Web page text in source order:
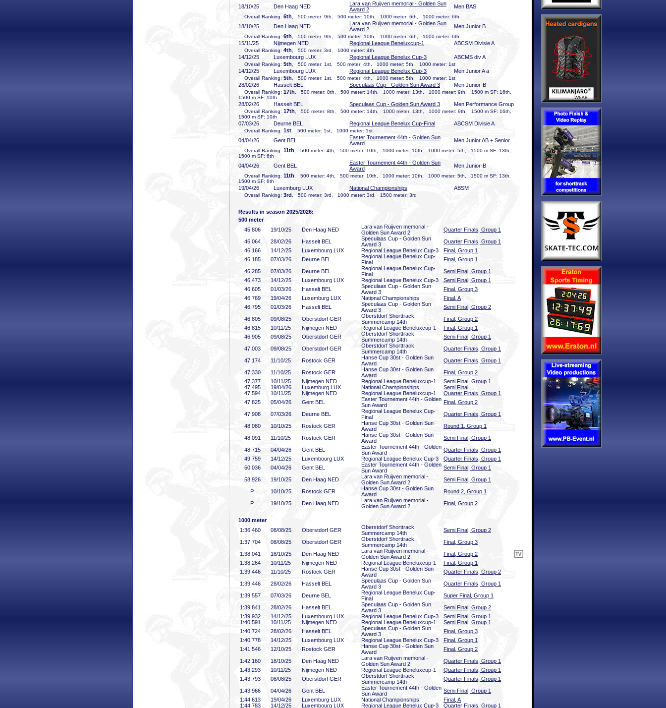
18/10/25 Den Haag NED
Lara van Ruijven memorial - Golden Sun
Award 2
Men BAS
Overall Ranking: 6th , 500 meter: 9th, 500 meter: 10th, 1000 meter: 6th, 1000 meter: 6th
18/10/25 Den Haag NED
Lara van Ruijven memorial - Golden Sun
Award 2
Men Junior B
Overall Ranking: 6th , 500 meter: 9th, 500 meter: 10th, 1000 meter: 6th, 1000 meter: 6th
15/11/25 Nijmegen NED Regional League Beneluxcup-1 ABCSM Divisie A
Overall Ranking: 4th , 500 meter: 3rd, 1000 meter: 4th
14/12/25 Luxembourg LUX Regional League Benelux Cup-3 ABCMS div A
Overall Ranking: 5th , 500 meter: 1st, 500 meter: 4th, 1000 meter: 5th, 1000 meter: 1st
14/12/25 Luxembourg LUX Regional League Benelux Cup-3 Men Junior A a
Overall Ranking: 5th , 500 meter: 1st, 500 meter: 4th, 1000 meter: 5th, 1000 meter: 1st
28/02/26 Hasselt BEL Speculaas Cup - Golden Sun Award 3 Men Junior-B
Overall Ranking: 17th , 500 meter: 8th, 500 meter: 14th, 1000 meter: 13th, 1000 meter: 9th, 1500 m SF: 16th,
1500 m SF: 10th
28/02/26 Hasselt BEL Speculaas Cup - Golden Sun Award 3 Men Performance Group
Overall Ranking: 17th , 500 meter: 8th, 500 meter: 14th, 1000 meter: 13th, 1000 meter: 9th, 1500 m SF: 16th,
1500 m SF: 10th
07/03/26 Deurne BEL Regional League Benelux Cup-Final ABCSM Divisie A
Overall Ranking: 1st , 500 meter: 1st, 1000 meter: 1st
04/04/26 Gent BEL
Easter Tournement 44th - Golden Sun
Award
Men Junior AB + Senior
Overall Ranking: 11th , 500 meter: 4th, 500 meter: 10th, 1000 meter: 10th, 1000 meter: 5th, 1500 m SF: 13th,
1500 m SF: 6th
04/04/26 Gent BEL
Easter Tournement 44th - Golden Sun
Award
Men Junior-B
Overall Ranking: 11th , 500 meter: 4th, 500 meter: 10th, 1000 meter: 10th, 1000 meter: 5th, 1500 m SF: 13th,
1500 m SF: 6th
19/04/26 Luxemburg LUX National Championships ABSM
Overall Ranking: 3rd , 500 meter: 3rd, 1000 meter: 3rd, 1500 meter: 3rd
Results in season 2025/2026:
500 meter
45 .806 19/10/25 Den Haag NED
Lara van Ruijven memorial -
Golden Sun Award 2
Quarter Finals, Group 1
46 .064 28/02/26 Hasselt BEL
Speculaas Cup - Golden Sun
Award 3
Quarter Finals, Group 1
46 .166 14/12/25 Luxembourg LUX Regional League Benelux Cup-3
Final, Group 1
46 .185 07/03/26 Deurne BEL
Regional League Benelux Cup-
Final
Final, Group 1
46 .285 07/03/26 Deurne BEL
Regional League Benelux Cup-
Final
Semi Final, Group 1
46 .473 14/12/25 Luxembourg LUX Regional League Benelux Cup-3
Semi Final, Group 1
46 .605 01/03/26 Hasselt BEL
Speculaas Cup - Golden Sun
Award 3
Final, Group 3
46 .769 19/04/26 Luxemburg LUX National Championships
Final, A
46 .795 01/03/26 Hasselt BEL
Speculaas Cup - Golden Sun
Award 3
Semi Final, Group 2
46 .805 09/08/25 Oberstdorf GER
Oberstdorf Shorttrack
Summercamp 14th
Final, Group 2
46 .815 10/11/25 Nijmegen NED Regional League Beneluxcup-1
Final, Group 1
46 .905 09/08/25 Oberstdorf GER
Oberstdorf Shorttrack
Summercamp 14th
Semi Final, Group 1
47 .003 09/08/25 Oberstdorf GER
Oberstdorf Shorttrack
Summercamp 14th
Quarter Finals, Group 1
47 .174 11/10/25 Rostock GER
Hanse Cup 30st - Golden Sun
Award
Quarter Finals, Group 1
47 .330 11/10/25 Rostock GER
Hanse Cup 30st - Golden Sun
Award
Final, Group 2
47 .377 10/11/25 Nijmegen NED Regional League Beneluxcup-1
Semi Final, Group 1
47 .495 19/04/26 Luxemburg LUX National Championships
Semi Final, ..
47 .594 10/11/25 Nijmegen NED Regional League Beneluxcup-1
Quarter Finals, Group 1
47 .825 05/04/26 Gent BEL
Easter Tournement 44th - Golden
Sun Award
Final, Group 2
47 .908 07/03/26 Deurne BEL
Regional League Benelux Cup-
Final
Quarter Finals, Group 1
48 .080 10/10/25 Rostock GER
Hanse Cup 30st - Golden Sun
Award
Round 1, Group 1
48 .091 11/10/25 Rostock GER
Hanse Cup 30st - Golden Sun
Award
Semi Final, Group 1
48 .715 04/04/26 Gent BEL
Easter Tournement 44th - Golden
Sun Award
Quarter Finals, Group 1
49 .759 14/12/25 Luxembourg LUX Regional League Benelux Cup-3
Quarter Finals, Group 1
50 .036 04/04/26 Gent BEL
Easter Tournement 44th - Golden
Sun Award
Semi Final, Group 1
58 .926 19/10/25 Den Haag NED
Lara van Ruijven memorial -
Golden Sun Award 2
Semi Final, Group 1
P
10/10/25 Rostock GER
Hanse Cup 30st - Golden Sun
Award
Round 2, Group 1
P
19/10/25 Den Haag NED
Lara van Ruijven memorial -
Golden Sun Award 2
Final, Group 2
1000 meter
1:36 .460 08/08/25 Oberstdorf GER
Oberstdorf Shorttrack
Summercamp 14th
Semi Final, Group 2
1:37 .704 08/08/25 Oberstdorf GER
Oberstdorf Shorttrack
Summercamp 14th
Final, Group 3
1:38 .041 18/10/25 Den Haag NED
Lara van Ruijven memorial -
Golden Sun Award 2
Final, Group 2
1:38 .264 10/11/25 Nijmegen NED Regional League Beneluxcup-1
Final, Group 1
1:39 .446 11/10/25 Rostock GER
Hanse Cup 30st - Golden Sun
Award
Quarter Finals, Group 2
1:39 .446 28/02/26 Hasselt BEL
Speculaas Cup - Golden Sun
Award 3
Quarter Finals, Group 1
1:39 .557 07/03/26 Deurne BEL
Regional League Benelux Cup-
Final
Super Final, Group 1
1:39 .841 28/02/26 Hasselt BEL
Speculaas Cup - Golden Sun
Award 3
Semi Final, Group 2
1:39 .932 14/12/25 Luxembourg LUX Regional League Benelux Cup-3
Semi Final, Group 1
1:40 .591 10/11/25 Nijmegen NED Regional League Beneluxcup-1
Semi Final, Group 1
1:40 .724 28/02/26 Hasselt BEL
Speculaas Cup - Golden Sun
Award 3
Final, Group 3
1:40 .778 14/12/25 Luxembourg LUX Regional League Benelux Cup-3
Final, Group 1
1:41 .546 12/10/25 Rostock GER
Hanse Cup 30st - Golden Sun
Award
Final, Group 2
1:42 .160 18/10/25 Den Haag NED
Lara van Ruijven memorial -
Golden Sun Award 2
Quarter Finals, Group 1
1:43 .293 10/11/25 Nijmegen NED Regional League Beneluxcup-1
Quarter Finals, Group 1
1:43 .793 08/08/25 Oberstdorf GER
Oberstdorf Shorttrack
Summercamp 14th
Quarter Finals, Group 1
1:43 .966 04/04/26 Gent BEL
Easter Tournement 44th - Golden
Sun Award
Semi Final, Group 1
1:44 .613 19/04/26 Luxemburg LUX National Championships
Final, A
1:44 .783 14/12/25 Luxembourg LUX Regional League Benelux Cup-3 Quarter Finals, Group 1